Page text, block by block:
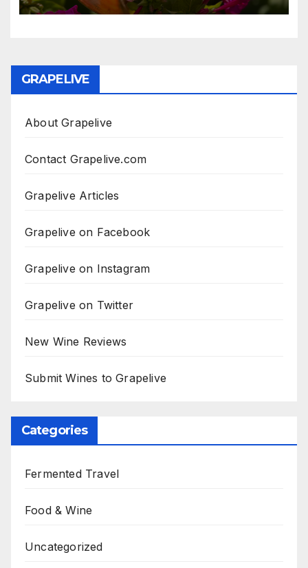
GRAPELIVE
About Grapelive
Contact Grapelive.com
Grapelive Articles
Grapelive on Facebook
Grapelive on Instagram
Grapelive on Twitter
New Wine Reviews
Submit Wines to Grapelive
Categories
Fermented Travel
Food & Wine
Uncategorized